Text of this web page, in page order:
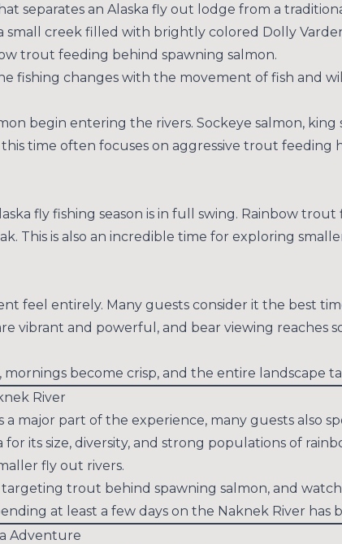
separates an Alaska fly out lodge from a
small creek filled with brightly colored Dolly
trout feeding behind spawning salmon.
fishing changes with the movement of fish and
begin entering the rivers. Sockeye salmon,
this time often focuses on aggressive trout
fly fishing season is in full swing. Rainbow
This is also an incredible time for exploring
feel entirely. Many guests consider it the best
vibrant and powerful, and bear viewing reaches
become crisp, and the entire landscape
River
a major part of the experience, many guests also
its size, diversity, and strong populations of
fly out rivers.
trout behind spawning salmon, and
at least a few days on the Naknek River has
Adventure